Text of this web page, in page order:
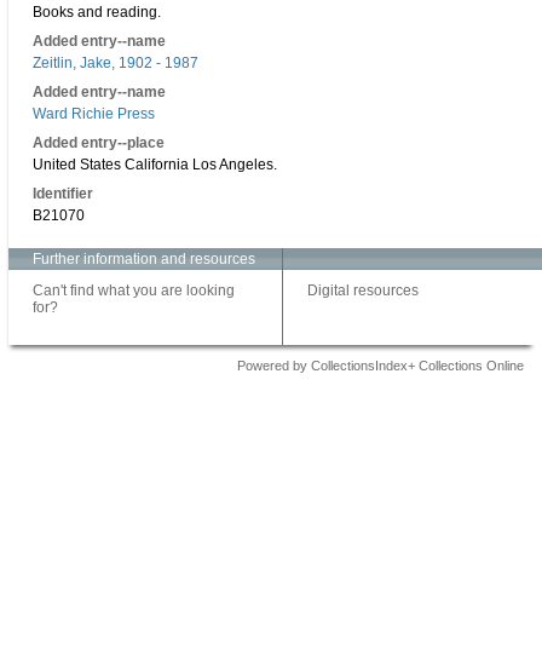
Books and reading.
Added entry--name
Zeitlin, Jake, 1902 - 1987
Added entry--name
Ward Richie Press
Added entry--place
United States California Los Angeles.
Identifier
B21070
Further information and resources
Can't find what you are looking
for?
Digital resources
Powered by CollectionsIndex+ Collections Online